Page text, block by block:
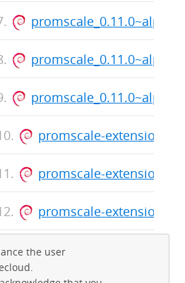
promscale-extension-
promscale-extension-
promscale-extension-
the user